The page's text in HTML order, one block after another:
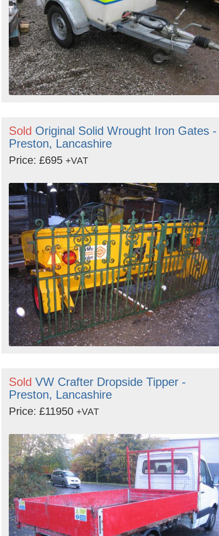
Sold Original Solid Wrought Iron Gates -
Preston, Lancashire
Price: £695 +VAT
Sold VW Crafter Dropside Tipper -
Preston, Lancashire
Price: £11950 +VAT